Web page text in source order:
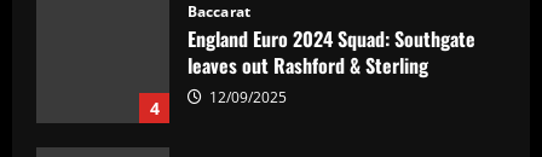
4
Baccarat
England Euro 2024 Squad: Southgate
leaves out Rashford & Sterling
12/09/2025